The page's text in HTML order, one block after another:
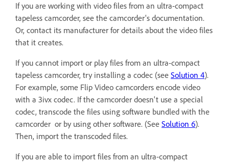
If you are working with video files from an ultra-compact
tapeless camcorder, see the camcorder's documentation.
Or, contact its manufacturer for details about the video files
that it creates.
If you cannot import or play files from an ultra-compact
tapeless camcorder, try installing a codec (see Solution 4).
For example, some Flip Video camcorders encode video
with a 3ivx codec. If the camcorder doesn't use a special
codec, transcode the files using software bundled with the
camcorder or by using other software. (See Solution 6).
Then, import the transcoded files.
If you are able to import files from an ultra-compact